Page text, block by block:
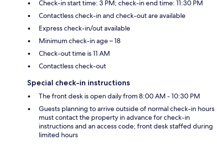
Check-in start time: 3 PM; check-in end time: 11:30 PM
Contactless check-in and check-out are available
Express check-in/out available
Minimum check-in age – 18
Check-out time is 11 AM
Contactless check-out
Special check-in instructions
The front desk is open daily from 8:00 AM - 10:30 PM
Guests planning to arrive outside of normal check-in hours
must contact the property in advance for check-in
instructions and an access code; front desk staffed during
limited hours